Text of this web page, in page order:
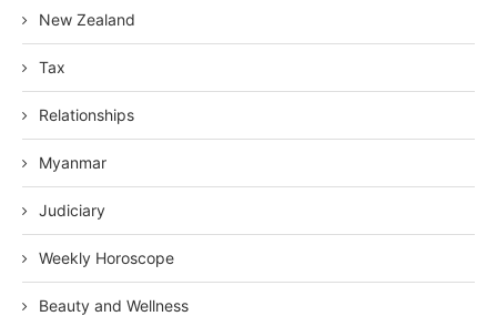
New Zealand
Tax
Relationships
Myanmar
Judiciary
Weekly Horoscope
Beauty and Wellness